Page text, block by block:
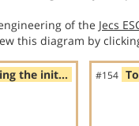
of the Jecs
this diagram by
the init… #154